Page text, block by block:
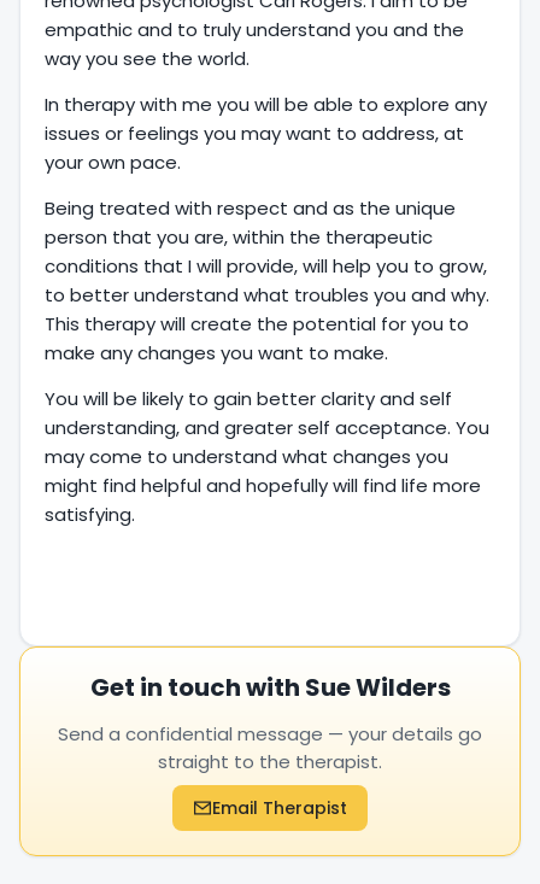
empathic and to truly understand you and the
way you see the world.
In therapy with me you will be able to explore any
issues or feelings you may want to address, at
your own pace.
Being treated with respect and as the unique
person that you are, within the therapeutic
conditions that I will provide, will help you to grow,
to better understand what troubles you and why.
This therapy will create the potential for you to
make any changes you want to make.
You will be likely to gain better clarity and self
understanding, and greater self acceptance. You
may come to understand what changes you
might find helpful and hopefully will find life more
satisfying.
Get in touch with Sue Wilders
Send a confidential message — your details go
straight to the therapist.
Email Therapist